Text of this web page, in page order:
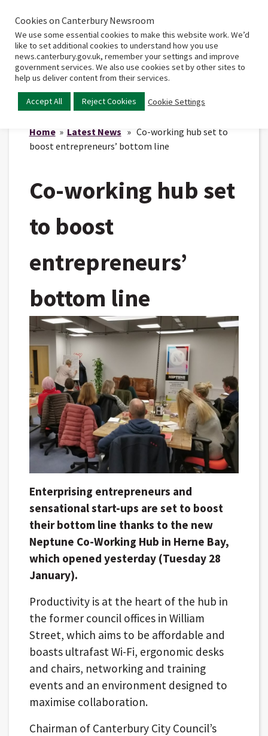
Home
Main
Home» Latest News » Co-working hub set to
boost entrepreneurs’ bottom line
Co-working hub set
to boost
entrepreneurs’
bottom line
Enterprising entrepreneurs and
sensational start-ups are set to boost
their bottom line thanks to the new
Neptune Co-Working Hub in Herne Bay,
which opened yesterday (Tuesday 28
January).
Productivity is at the heart of the hub in
the former council offices in William
Street, which aims to be affordable and
boasts ultrafast Wi-Fi, ergonomic desks
and chairs, networking and training
events and an environment designed to
maximise collaboration.
Chairman of Canterbury City Council’s
Cookies on Canterbury Newsroom
We use some essential cookies to make this website work. We’d
like to set additional cookies to understand how you use
news.canterbury.gov.uk, remember your settings and improve
government services. We also use cookies set by other sites to
help us deliver content from their services.
Accept All Reject Cookies Cookie Settings